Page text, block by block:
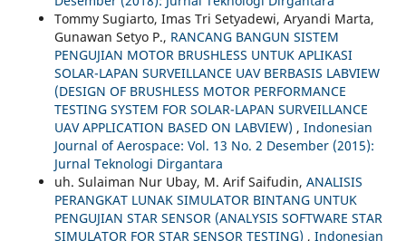
Tommy Sugiarto, Imas Tri Setyadewi, Aryandi Marta,
Gunawan Setyo P., RANCANG BANGUN SISTEM
PENGUJIAN MOTOR BRUSHLESS UNTUK APLIKASI
SOLAR-LAPAN SURVEILLANCE UAV BERBASIS LABVIEW
(DESIGN OF BRUSHLESS MOTOR PERFORMANCE
TESTING SYSTEM FOR SOLAR-LAPAN SURVEILLANCE
UAV APPLICATION BASED ON LABVIEW) , Indonesian
Journal of Aerospace: Vol. 13 No. 2 Desember (2015):
Jurnal Teknologi Dirgantara
uh. Sulaiman Nur Ubay, M. Arif Saifudin, ANALISIS
PERANGKAT LUNAK SIMULATOR BINTANG UNTUK
PENGUJIAN STAR SENSOR (ANALYSIS SOFTWARE STAR
SIMULATOR FOR STAR SENSOR TESTING) , Indonesian